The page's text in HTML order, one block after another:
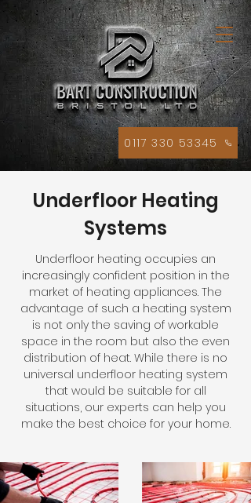
0117 330 53345
Underfloor Heating
Systems
Underfloor heating occupies an
increasingly confident position in the
market of heating appliances. The
advantage of such a heating system
is not only the saving of workable
space in the room but also the even
distribution of heat. While there is no
universal underfloor heating system
that would be suitable for all
situations, our experts can help you
make the best choice for your home.